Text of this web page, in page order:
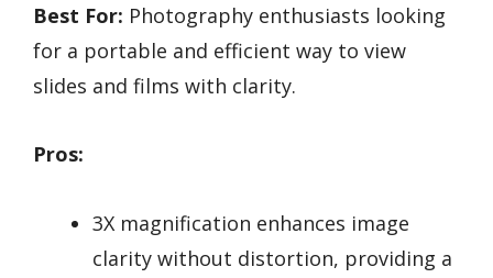
Best For: Photography enthusiasts looking
for a portable and efficient way to view
slides and films with clarity.
Pros:
3X magnification enhances image
clarity without distortion, providing a